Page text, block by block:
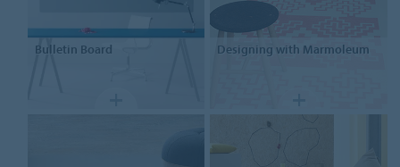
Bulletin Board Designing with Marmoleum